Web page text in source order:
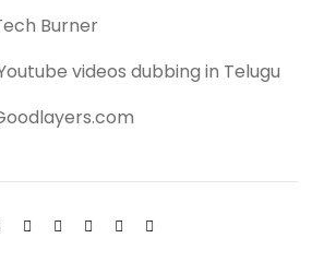
Burner
videos dubbing in Telugu